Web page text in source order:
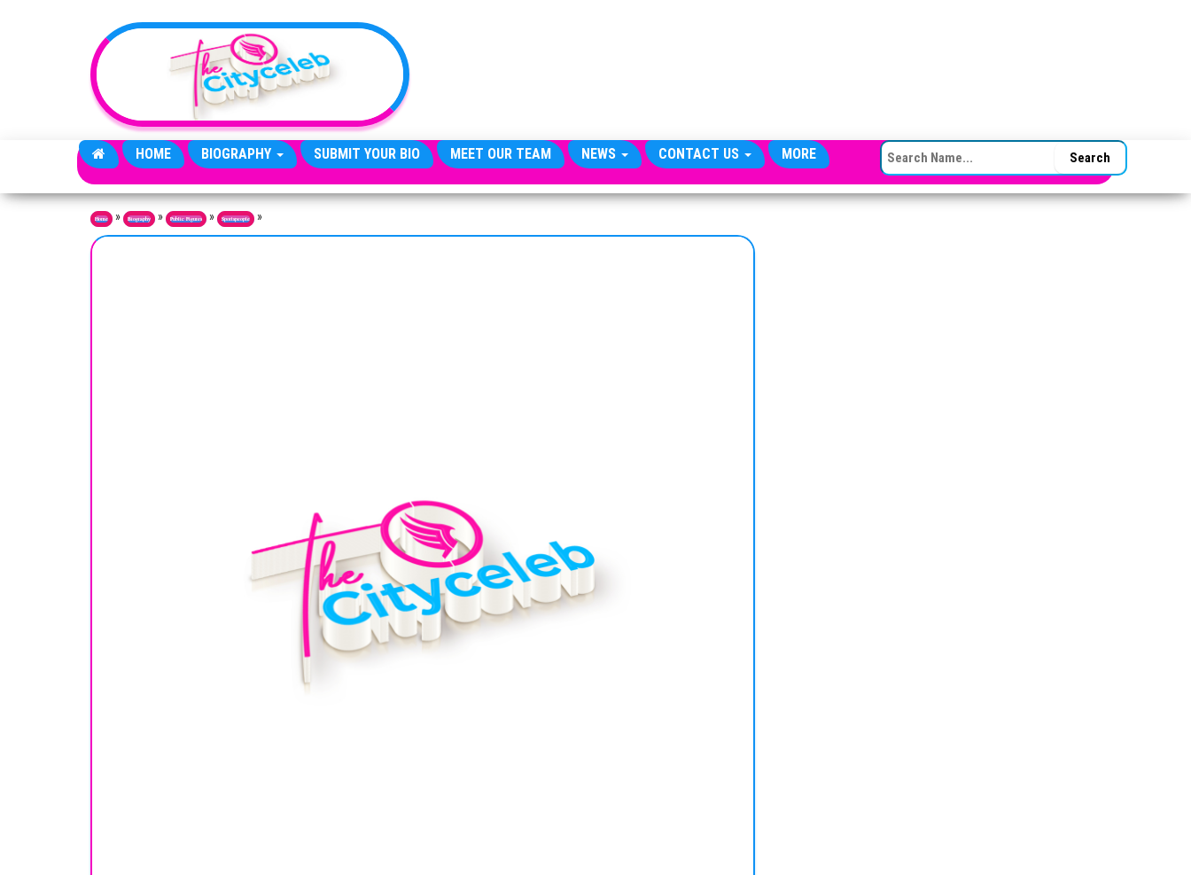
HOME BIOGRAPHY SUBMIT YOUR BIO MEET OUR TEAM NEWS CONTACT US MORE SEARCH FOR:
Home » Biography » Public Figures » Sportspeople »